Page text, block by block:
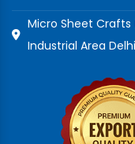
Micro Sheet Crafts
Industrial Area